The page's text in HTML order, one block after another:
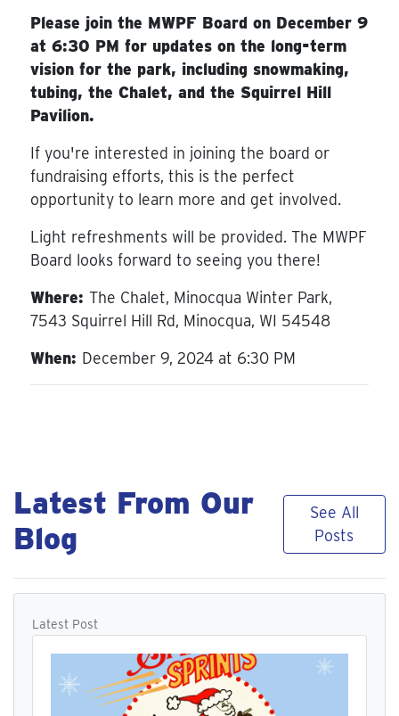
Please join the MWPF Board on December 9
at 6:30 PM for updates on the long-term
vision for the park, including snowmaking,
tubing, the Chalet, and the Squirrel Hill
Pavilion.
If you're interested in joining the board or
fundraising efforts, this is the perfect
opportunity to learn more and get involved.
Light refreshments will be provided. The MWPF
Board looks forward to seeing you there!
Where: The Chalet, Minocqua Winter Park,
7543 Squirrel Hill Rd, Minocqua, WI 54548
When: December 9, 2024 at 6:30 PM
Latest From Our
Blog
See All
Posts
Latest Post